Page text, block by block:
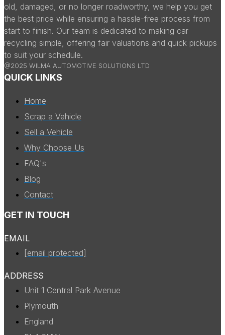
old, damaged, or no longer roadworthy, we help you get
the best price while ensuring a hassle-free process from
start to finish. Our team is dedicated to making car
recycling simple, offering fair valuations and quick pickups
to suit your schedule.
@2025 WILMA AUTOMOTIVE SOLUTIONS LTD
QUICK LINKS
Home
Scrap a Vehicle
Sell a Vehicle
Why Choose Us
FAQ's
Blog
Contact
GET IN TOUCH
EMAIL
[email protected]
ADDRESS
Unit 1 Central Park Avenue
Plymouth
England